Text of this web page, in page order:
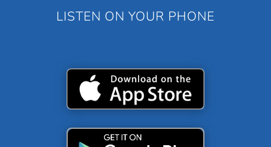
LISTEN ON YOUR PHONE